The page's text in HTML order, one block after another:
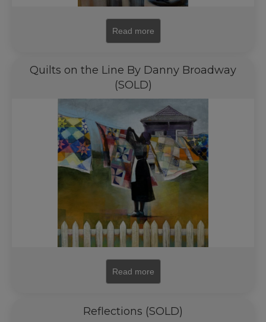
Read more
Quilts on the Line By Danny Broadway
(SOLD)
Read more
Reflections (SOLD)